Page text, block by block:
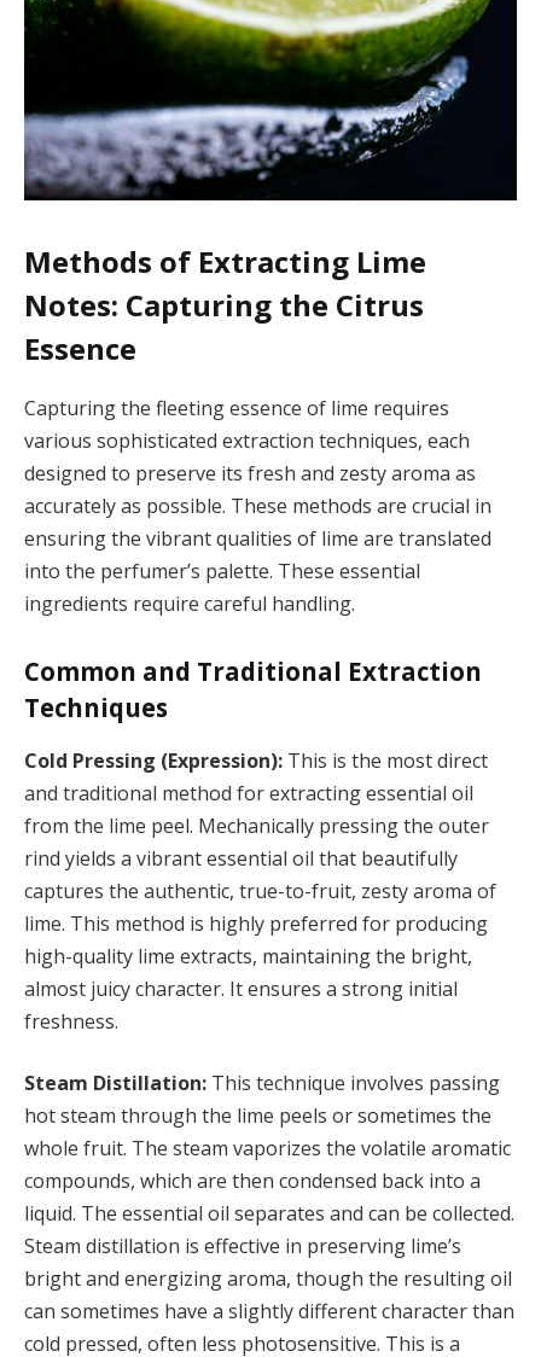
Methods of Extracting Lime
Notes: Capturing the Citrus
Essence
Capturing the fleeting essence of lime requires
various sophisticated extraction techniques, each
designed to preserve its fresh and zesty aroma as
accurately as possible. These methods are crucial in
ensuring the vibrant qualities of lime are translated
into the perfumer’s palette. These essential
ingredients require careful handling.
Common and Traditional Extraction
Techniques
Cold Pressing (Expression): This is the most direct
and traditional method for extracting essential oil
from the lime peel. Mechanically pressing the outer
rind yields a vibrant essential oil that beautifully
captures the authentic, true-to-fruit, zesty aroma of
lime. This method is highly preferred for producing
high-quality lime extracts, maintaining the bright,
almost juicy character. It ensures a strong initial
freshness.
Steam Distillation: This technique involves passing
hot steam through the lime peels or sometimes the
whole fruit. The steam vaporizes the volatile aromatic
compounds, which are then condensed back into a
liquid. The essential oil separates and can be collected.
Steam distillation is effective in preserving lime’s
bright and energizing aroma, though the resulting oil
can sometimes have a slightly different character than
cold pressed, often less photosensitive. This is a